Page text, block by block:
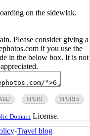
on the sidewlak.
Please consider giving a
if you use the
in the below box. It is not
SPORT SPORTS
Domain License.
-Travel blog